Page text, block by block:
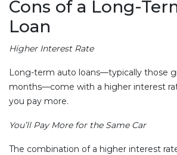
Cons of a Long-
Loan
Higher Interest Rate
Long-term auto loans—typically those
months—come with a higher interest
you pay more.
You’ll Pay More for the Same Car
The combination of a higher interest